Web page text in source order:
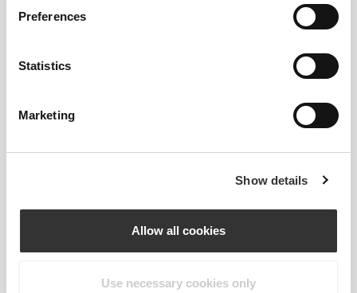
Preferences
Statistics
Marketing
Show details
Allow all cookies
Use necessary cookies only